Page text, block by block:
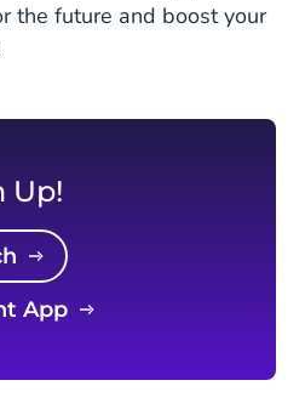
the future and boost your
Up!
App